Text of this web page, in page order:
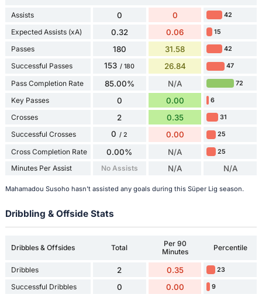
Assists 0 0 42
Expected Assists (xA) 0.32 0.06 15
Passes 180 31.58 42
Successful Passes 153 / 180 26.84 47
Pass Completion Rate 85.00% N/A 72
Key Passes 0 0.00 6
Crosses 2 0.35 31
Successful Crosses 0 / 2 0.00 25
Cross Completion Rate 0.00% N/A 25
Minutes Per Assist No Assists N/A N/A
Mahamadou Susoho hasn't assisted any goals during this Süper Lig season.
Dribbling & Offside Stats
Dribbles & Offsides Total
Per 90
Minutes
Percentile
Dribbles 2 0.35 23
Successful Dribbles 0 0.00 9